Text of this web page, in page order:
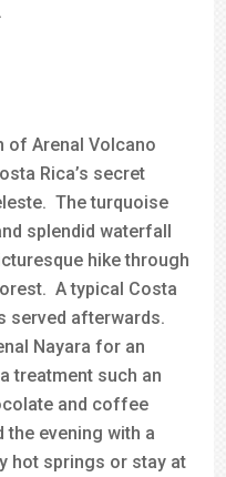
of Arenal Volcano
Rica’s secret
The turquoise
splendid waterfall
hike through
A typical Costa
served afterwards.
Nayara for an
treatment such an
and coffee
the evening with a
hot springs or stay at